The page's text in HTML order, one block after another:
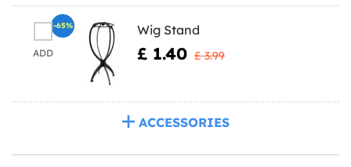
ADD
Wig Stand
£ 1.40 £ 3.99
-65%
ACCESSORIES